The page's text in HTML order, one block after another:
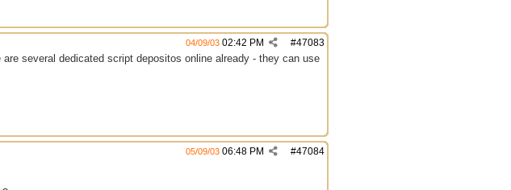
#47083
04/09/03 02:42 PM
several dedicated script depositos online already - they can use
#47084
05/09/03 06:48 PM